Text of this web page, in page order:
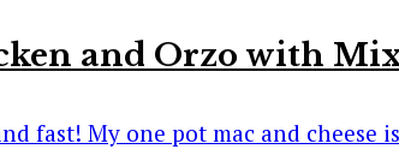
and Orzo with